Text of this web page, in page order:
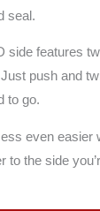
seal.
side features
push and
to go.
even easier
to the side